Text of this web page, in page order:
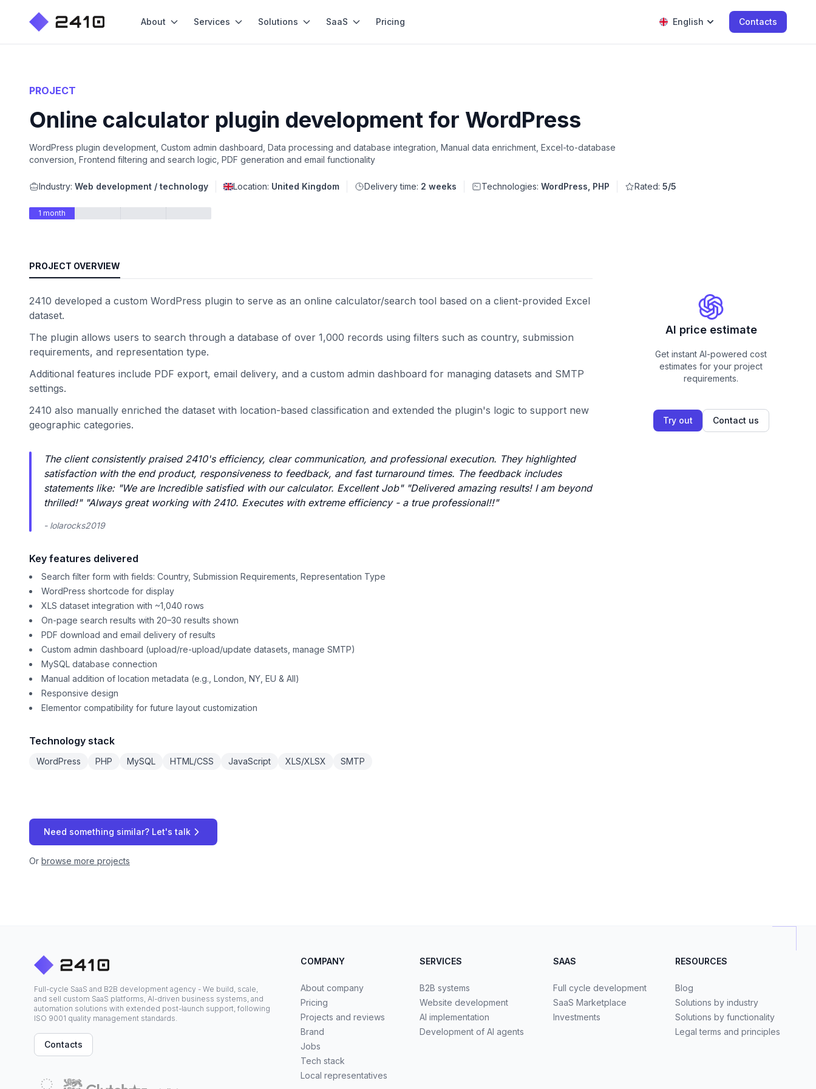
About Services Solutions SaaS Pricing English Contacts
PROJECT
Online calculator plugin development for WordPress
WordPress plugin development, Custom admin dashboard, Data processing and database integration, Manual data enrichment, Excel-to-database
conversion, Frontend filtering and search logic, PDF generation and email functionality
Industry: Web development / technology Location: United Kingdom Delivery time: 2 weeks Technologies: WordPress, PHP Rated: 5/5
1 month
PROJECT OVERVIEW
2410 developed a custom WordPress plugin to serve as an online calculator/search tool based on a client-provided Excel
dataset.
The plugin allows users to search through a database of over 1,000 records using filters such as country, submission
requirements, and representation type.
Additional features include PDF export, email delivery, and a custom admin dashboard for managing datasets and SMTP
settings.
2410 also manually enriched the dataset with location-based classification and extended the plugin's logic to support new
geographic categories.
The client consistently praised 2410's efficiency, clear communication, and professional execution. They highlighted
satisfaction with the end product, responsiveness to feedback, and fast turnaround times. The feedback includes
statements like: "We are Incredible satisfied with our calculator. Excellent Job" "Delivered amazing results! I am beyond
thrilled!" "Always great working with 2410. Executes with extreme efficiency - a true professional!!"
- lolarocks2019
Key features delivered
Search filter form with fields: Country, Submission Requirements, Representation Type
WordPress shortcode for display
XLS dataset integration with ~1,040 rows
On-page search results with 20–30 results shown
PDF download and email delivery of results
Custom admin dashboard (upload/re-upload/update datasets, manage SMTP)
MySQL database connection
Manual addition of location metadata (e.g., London, NY, EU & All)
Responsive design
Elementor compatibility for future layout customization
Technology stack
WordPress PHP MySQL HTML/CSS JavaScript XLS/XLSX SMTP
AI price estimate
Get instant AI-powered cost
estimates for your project
requirements.
Try out Contact us
Need something similar? Let's talk
Or browse more projects
Full-cycle SaaS and B2B development agency - We build, scale,
and sell custom SaaS platforms, AI-driven business systems, and
automation solutions with extended post-launch support, following
ISO 9001 quality management standards.
Contacts
COMPANY
About company
Pricing
Projects and reviews
Brand
Jobs
Tech stack
Local representatives
SERVICES
B2B systems
Website development
AI implementation
Development of AI agents
SAAS
Full cycle development
SaaS Marketplace
Investments
RESOURCES
Blog
Solutions by industry
Solutions by functionality
Legal terms and principles